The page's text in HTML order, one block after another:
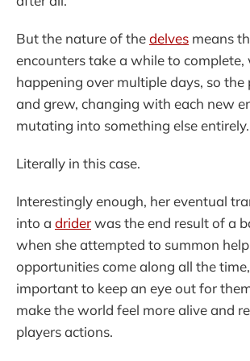
But the nature of thedelves means
encounters take a while to
happening over multiple days, so the
and grew, changing with each new
mutating into something else entirely.
Literally in this case.
Interestingly enough, her eventual
into a driderwas the end result of a
when she attempted to summon
opportunities come along all the
important to keep an eye out for
make the world feel more alive and
players actions.